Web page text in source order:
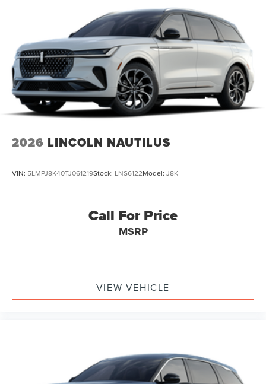
schedule a test drive today and discover the difference for
2026 LINCOLN NAUTILUS
VIN: 5LMPJ8K40TJ061219Stock: LNS6122Model: J8K
Call For Price
MSRP
VIEW VEHICLE